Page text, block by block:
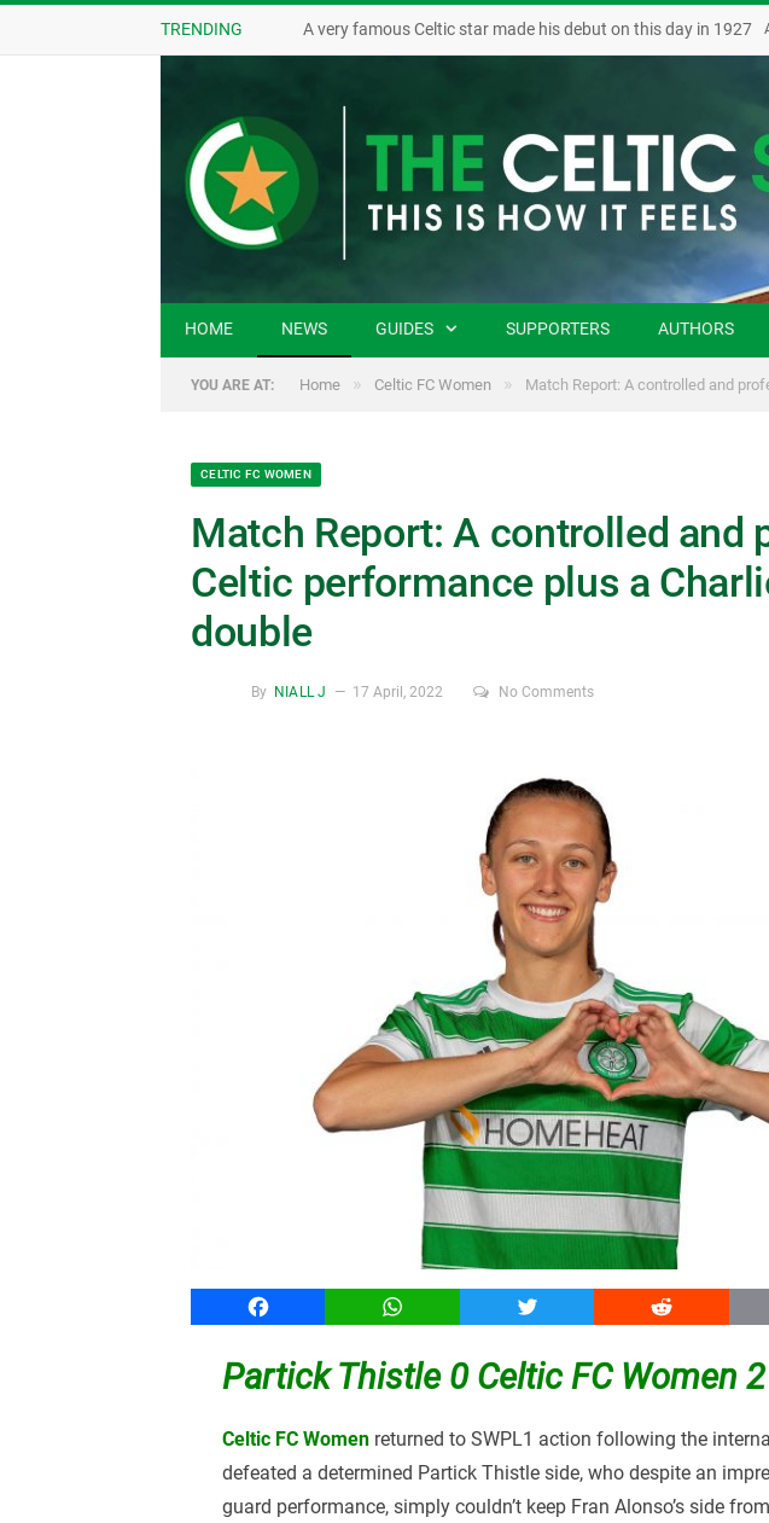
TRENDING A very famous Celtic star made his debut on this day in 1927
HOME NEWS GUIDES SUPPORTERS AUTHORS
YOU ARE AT: Home » Celtic FC Women » Match Report: A controlled and
CELTIC FC WOMEN
Match Report: A controlled and
Celtic performance plus a
double
By NIALL J 17 April, 2022 No Comments
Facebook WhatsApp Twitter Reddit
Partick Thistle 0 Celtic FC Women 2
Celtic FC Women returned to SWPL1 action following the
defeated a determined Partick Thistle side, who despite an
guard performance, simply couldn’t keep Fran Alonso’s side